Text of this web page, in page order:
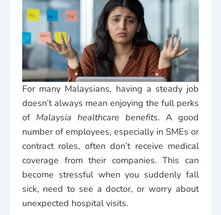
For many Malaysians, having a steady job
doesn’t always mean enjoying the full perks
of Malaysia healthcare benefits. A good
number of employees, especially in SMEs or
contract roles, often don’t receive medical
coverage from their companies. This can
become stressful when you suddenly fall
sick, need to see a doctor, or worry about
unexpected hospital visits.